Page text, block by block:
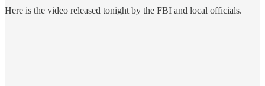
Here is the video released tonight by the FBI and local officials.